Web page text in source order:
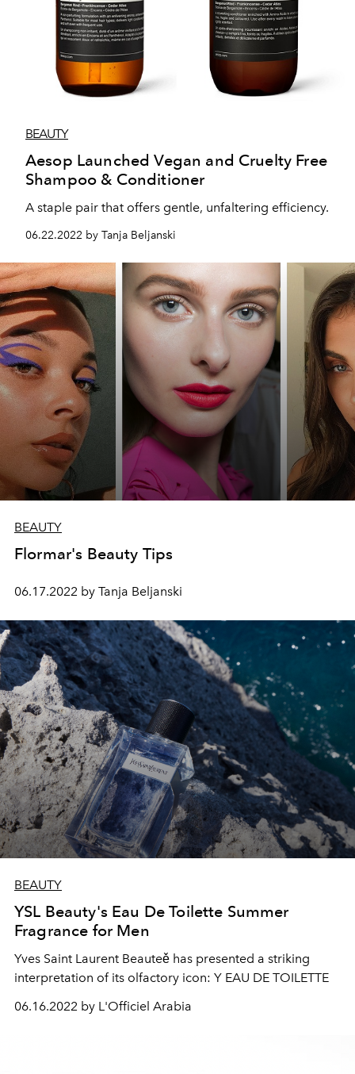
BEAUTY
Aesop Launched Vegan and Cruelty Free
Shampoo & Conditioner
A staple pair that offers gentle, unfaltering efficiency.
06.22.2022 by Tanja Beljanski
BEAUTY
Flormar's Beauty Tips
06.17.2022 by Tanja Beljanski
BEAUTY
YSL Beauty's Eau De Toilette Summer
Fragrance for Men
Yves Saint Laurent Beauteě has presented a striking
interpretation of its olfactory icon: Y EAU DE TOILETTE
06.16.2022 by L'Officiel Arabia